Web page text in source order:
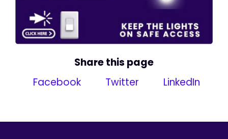
Share this page
Facebook
Twitter LinkedIn